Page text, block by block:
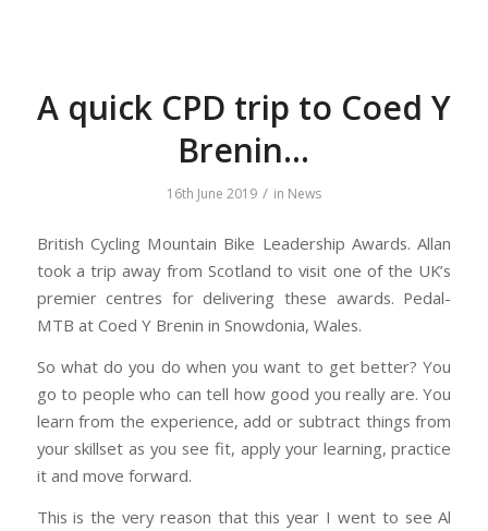
A quick CPD trip to Coed Y
Brenin…
16th June 2019 / in News
British Cycling Mountain Bike Leadership Awards. Allan
took a trip away from Scotland to visit one of the UK’s
premier centres for delivering these awards. Pedal-
MTB at Coed Y Brenin in Snowdonia, Wales.
So what do you do when you want to get better? You
go to people who can tell how good you really are. You
learn from the experience, add or subtract things from
your skillset as you see fit, apply your learning, practice
it and move forward.
This is the very reason that this year I went to see Al